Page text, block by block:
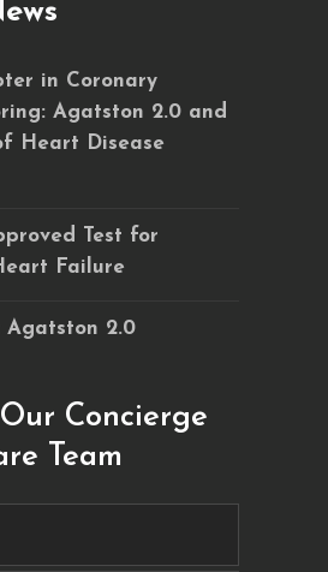
in Coronary
Agatston 2.0 and
Heart Disease
Test for
Failure
Agatston 2.0
Concierge
Team